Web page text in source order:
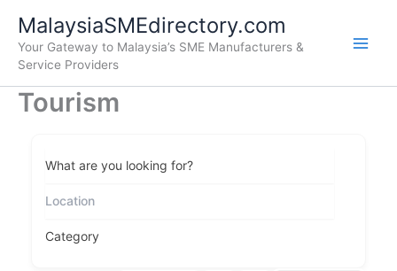
content
MalaysiaSMEdirectory.com
Your Gateway to Malaysia’s SME Manufacturers &
Service Providers
Tourism
What are you looking for?
Category